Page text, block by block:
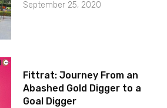
September 25, 2020
Fittrat: Journey From an
Abashed Gold Digger to a
Goal Digger